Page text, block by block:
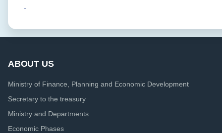
-
ABOUT US
Ministry of Finance, Planning and Economic Development
Secretary to the treasury
Ministry and Departments
Economic Phases